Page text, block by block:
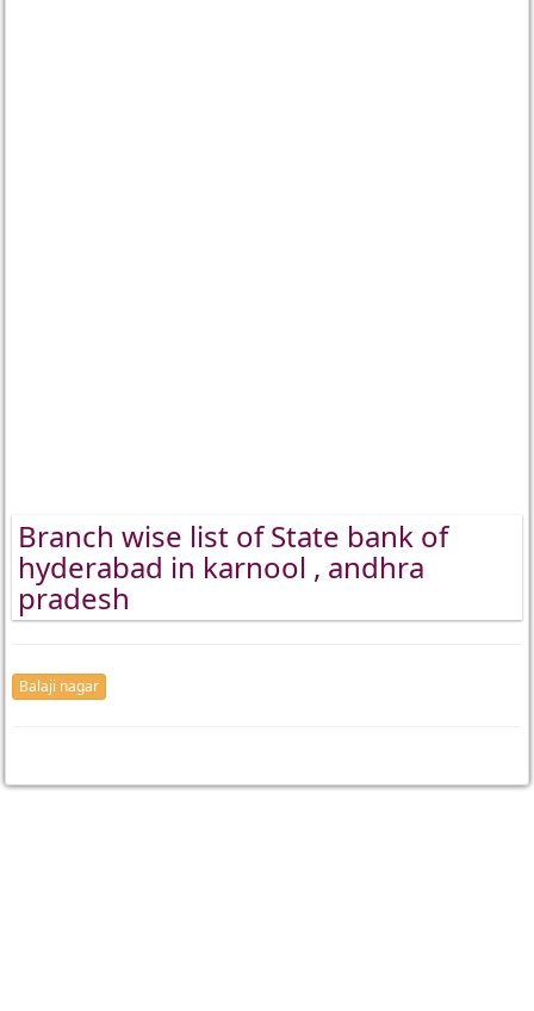
Branch wise list of State bank of
hyderabad in karnool , andhra
pradesh
Balaji nagar